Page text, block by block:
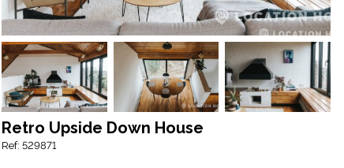
Retro Upside Down House
Ref: 529871